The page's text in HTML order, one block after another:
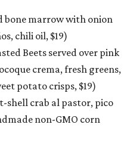
bone marrow with onion
chili oil, $19)
Beets served over pink
crema, fresh greens,
potato crisps, $19)
shell crab al pastor, pico
non-GMO corn